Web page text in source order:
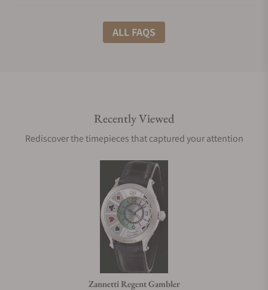
What shipping methods do you offer?
Are your shipments insured?
Does this watch come with a warranty?
Can I trade in my watch towards this watch?
ALL FAQS
Recently Viewed
Rediscover the timepieces that captured your attention
Zannetti Regent Gambler